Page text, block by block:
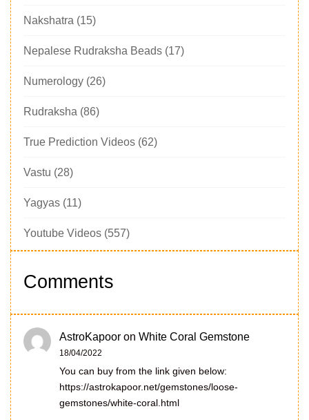
Nakshatra (15)
Nepalese Rudraksha Beads (17)
Numerology (26)
Rudraksha (86)
True Prediction Videos (62)
Vastu (28)
Yagyas (11)
Youtube Videos (557)
Comments
AstroKapoor on White Coral Gemstone
18/04/2022
You can buy from the link given below:
https://astrokapoor.net/gemstones/loose-
gemstones/white-coral.html